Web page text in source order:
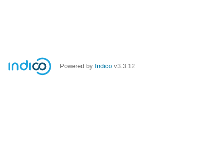
Powered by Indico v3.3.12